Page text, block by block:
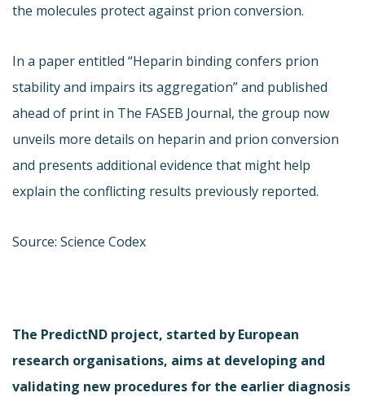
the molecules protect against prion conversion.
In a paper entitled “Heparin binding confers prion
stability and impairs its aggregation” and published
ahead of print in The FASEB Journal, the group now
unveils more details on heparin and prion conversion
and presents additional evidence that might help
explain the conflicting results previously reported.
Source: Science Codex
The PredictND project, started by European
research organisations, aims at developing and
validating new procedures for the earlier diagnosis